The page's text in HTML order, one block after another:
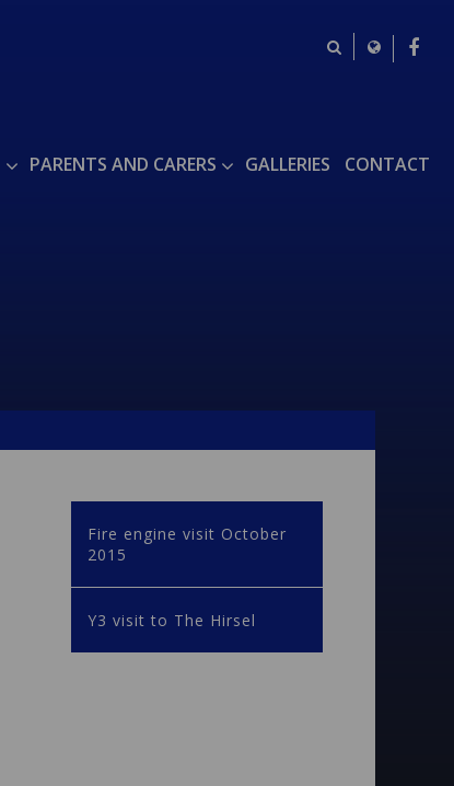
PARENTS AND CARERS GALLERIES CONTACT
Fire engine visit October
2015
Y3 visit to The Hirsel